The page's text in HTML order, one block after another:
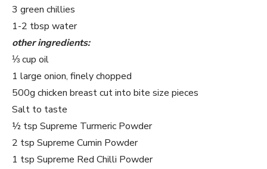
3 green chillies
1-2 tbsp water
other ingredients:
⅓ cup oil
1 large onion, finely chopped
500g chicken breast cut into bite size pieces
Salt to taste
½ tsp Supreme Turmeric Powder
2 tsp Supreme Cumin Powder
1 tsp Supreme Red Chilli Powder